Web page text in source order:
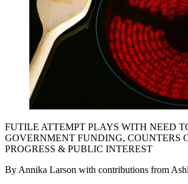
FUTILE ATTEMPT PLAYS WITH NEED
GOVERNMENT FUNDING, COUNTERS
PROGRESS & PUBLIC INTEREST
By Annika Larson with contributions from